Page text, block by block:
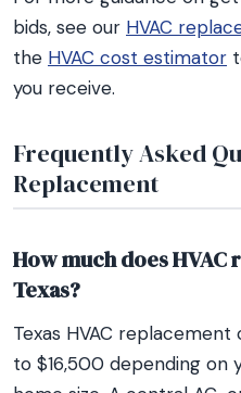
bids, see our HVAC
the HVAC cost estimator
you receive.
Frequently Asked
Replacement
How much does
Texas?
Texas HVAC
to $16,500 depending on